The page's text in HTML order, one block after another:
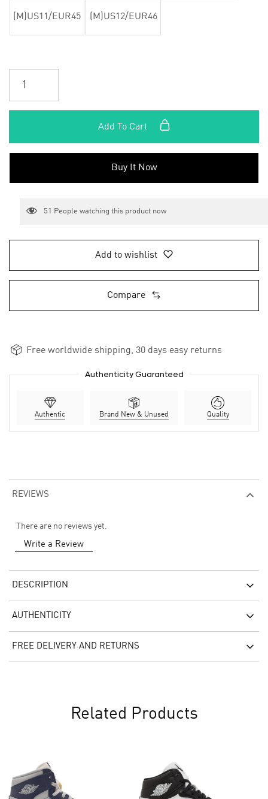
(M)US11/EUR45 (M)US12/EUR46
Add To Cart
Buy It Now
51 People watching this product now
Add to wishlist
Compare
Free worldwide shipping, 30 days easy returns
Authenticity Guaranteed
Authentic Brand New & Unused Quality
REVIEWS
There are no reviews yet.
Write a Review
DESCRIPTION
AUTHENTICITY
FREE DELIVERY AND RETURNS
Related Products